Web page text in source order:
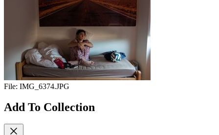
File: IMG_6374.JPG
Add To Collection